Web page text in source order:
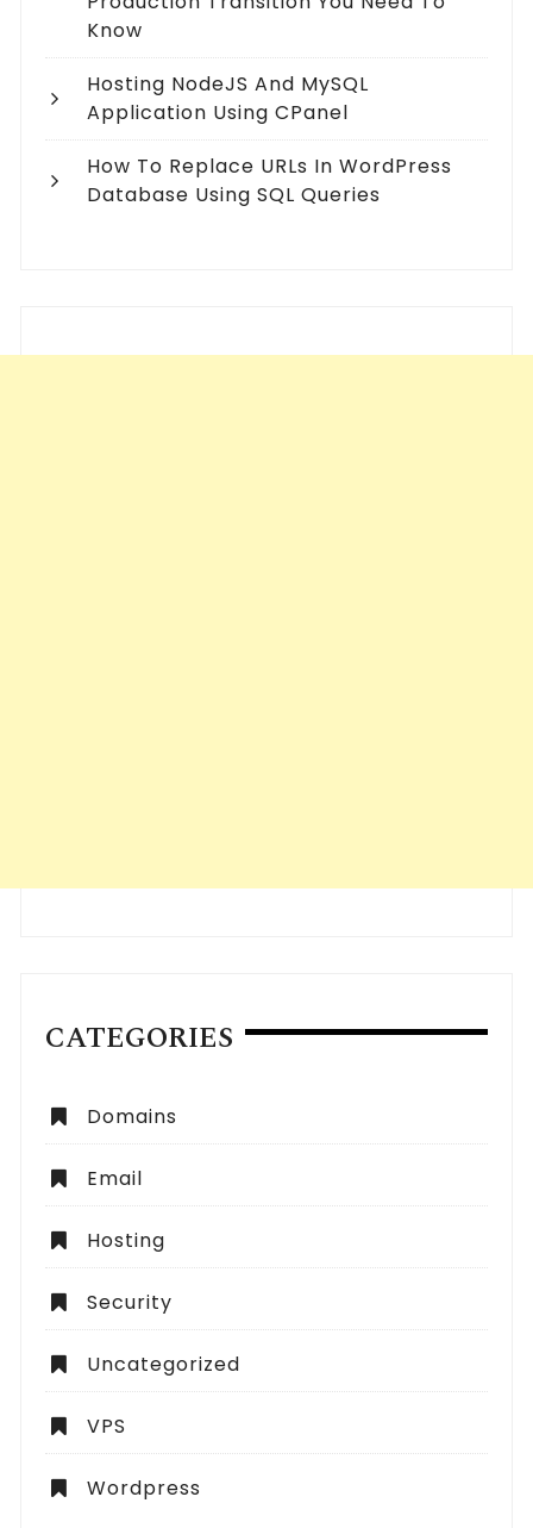
Know
Hosting NodeJS And MySQL
Application Using CPanel
How To Replace URLs In WordPress
Database Using SQL Queries
CATEGORIES
Domains
Email
Hosting
Security
Uncategorized
VPS
Wordpress